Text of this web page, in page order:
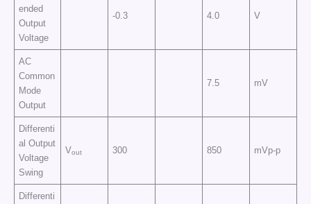
ended
Output
Voltage
-0.3 4.0 V
AC
Common
Mode
Output
7.5 mV
Differenti
al Output
Voltage
Swing
Vout 300 850 mVp-p
Differenti